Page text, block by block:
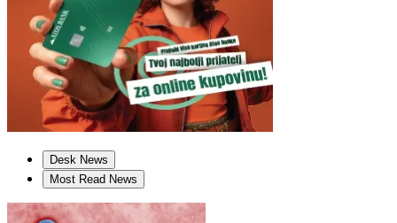
Desk News
Most Read News